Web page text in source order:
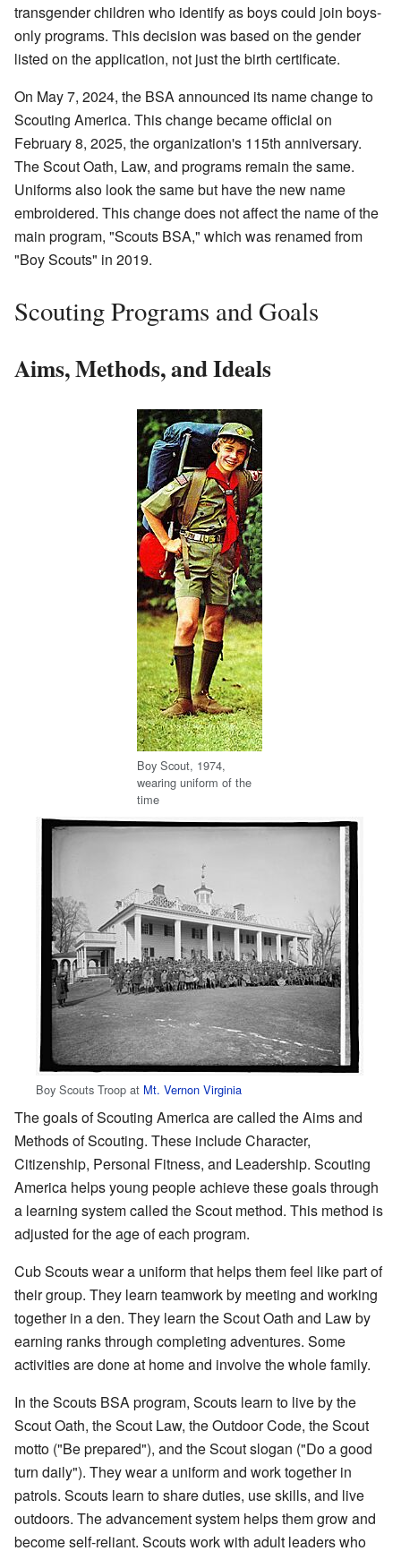
transgender children who identify as boys could join boys-
only programs. This decision was based on the gender
listed on the application, not just the birth certificate.
On May 7, 2024, the BSA announced its name change to
Scouting America. This change became official on
February 8, 2025, the organization's 115th anniversary.
The Scout Oath, Law, and programs remain the same.
Uniforms also look the same but have the new name
embroidered. This change does not affect the name of the
main program, "Scouts BSA," which was renamed from
"Boy Scouts" in 2019.
Scouting Programs and Goals
Aims, Methods, and Ideals
Boy Scout, 1974,
wearing uniform of the
time
Boy Scouts Troop at Mt. Vernon Virginia
The goals of Scouting America are called the Aims and
Methods of Scouting. These include Character,
Citizenship, Personal Fitness, and Leadership. Scouting
America helps young people achieve these goals through
a learning system called the Scout method. This method is
adjusted for the age of each program.
Cub Scouts wear a uniform that helps them feel like part of
their group. They learn teamwork by meeting and working
together in a den. They learn the Scout Oath and Law by
earning ranks through completing adventures. Some
activities are done at home and involve the whole family.
In the Scouts BSA program, Scouts learn to live by the
Scout Oath, the Scout Law, the Outdoor Code, the Scout
motto ("Be prepared"), and the Scout slogan ("Do a good
turn daily"). They wear a uniform and work together in
patrols. Scouts learn to share duties, use skills, and live
outdoors. The advancement system helps them grow and
become self-reliant. Scouts work with adult leaders who